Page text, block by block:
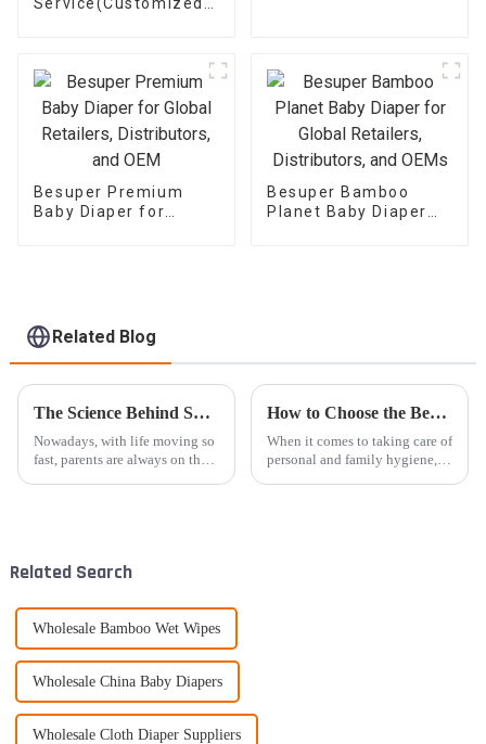
Besuper Premium
Baby Diaper for
Besuper Bamboo
Planet Baby Diaper
Related Blog
The Science Behind Super Absorbent Diapers: Innovations That Keep Your Baby Dry
Nowadays, with life moving so
fast, parents are always on the
How to Choose the Best Eco Wet Wipes for Your Daily Needs
When it comes to taking care of
personal and family hygiene,
Related Search
Wholesale Bamboo Wet Wipes
Wholesale China Baby Diapers
Wholesale Cloth Diaper Suppliers